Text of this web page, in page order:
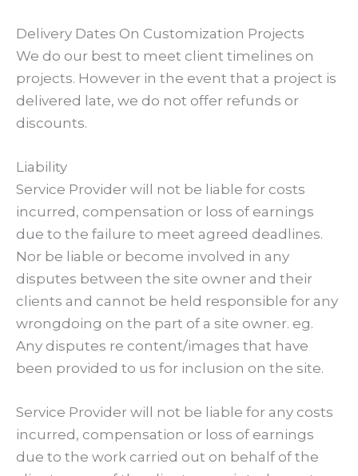
Delivery Dates On Customization Projects
We do our best to meet client timelines on
projects. However in the event that a project is
delivered late, we do not offer refunds or
discounts.
Liability
Service Provider will not be liable for costs
incurred, compensation or loss of earnings
due to the failure to meet agreed deadlines.
Nor be liable or become involved in any
disputes between the site owner and their
clients and cannot be held responsible for any
wrongdoing on the part of a site owner. eg.
Any disputes re content/images that have
been provided to us for inclusion on the site.
Service Provider will not be liable for any costs
incurred, compensation or loss of earnings
due to the work carried out on behalf of the